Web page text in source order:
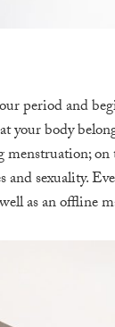
period and
your body
sexuality.
as an offline